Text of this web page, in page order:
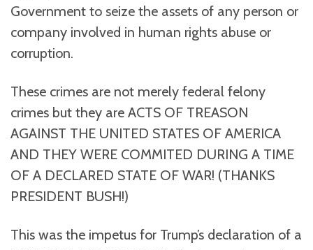
Government to seize the assets of any person or
company involved in human rights abuse or
corruption.
These crimes are not merely federal felony
crimes but they are ACTS OF TREASON
AGAINST THE UNITED STATES OF AMERICA
AND THEY WERE COMMITED DURING A TIME
OF A DECLARED STATE OF WAR! (THANKS
PRESIDENT BUSH!)
This was the impetus for Trump’s declaration of a